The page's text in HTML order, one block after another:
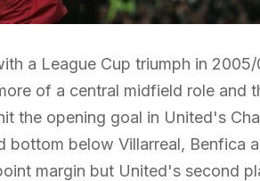
a League Cup triumph in
of a central midfield role
the opening goal in United's
bottom below Villarreal,
margin but United's second